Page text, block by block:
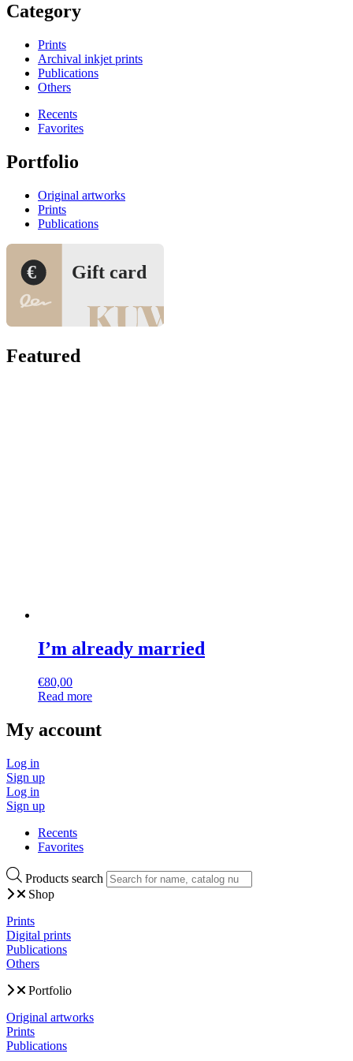
Category
Prints
Archival inkjet prints
Publications
Others
Recents
Favorites
Portfolio
Original artworks
Prints
Publications
Gift card
€
Featured
I’m already married
€80,00
Read more
My account
Log in
Sign up
Log in
Sign up
Recents
Favorites
Products search
Shop
Prints
Digital prints
Publications
Others
Portfolio
Original artworks
Prints
Publications